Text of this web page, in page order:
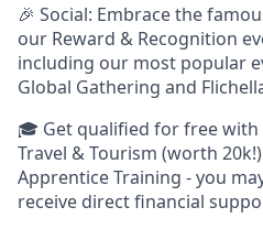
🎉 Social: Embrace the
our Reward & Recognition
including our most popular
Global Gathering and
🎓 Get qualified for free with
Travel & Tourism (worth
Apprentice Training - you
receive direct financial